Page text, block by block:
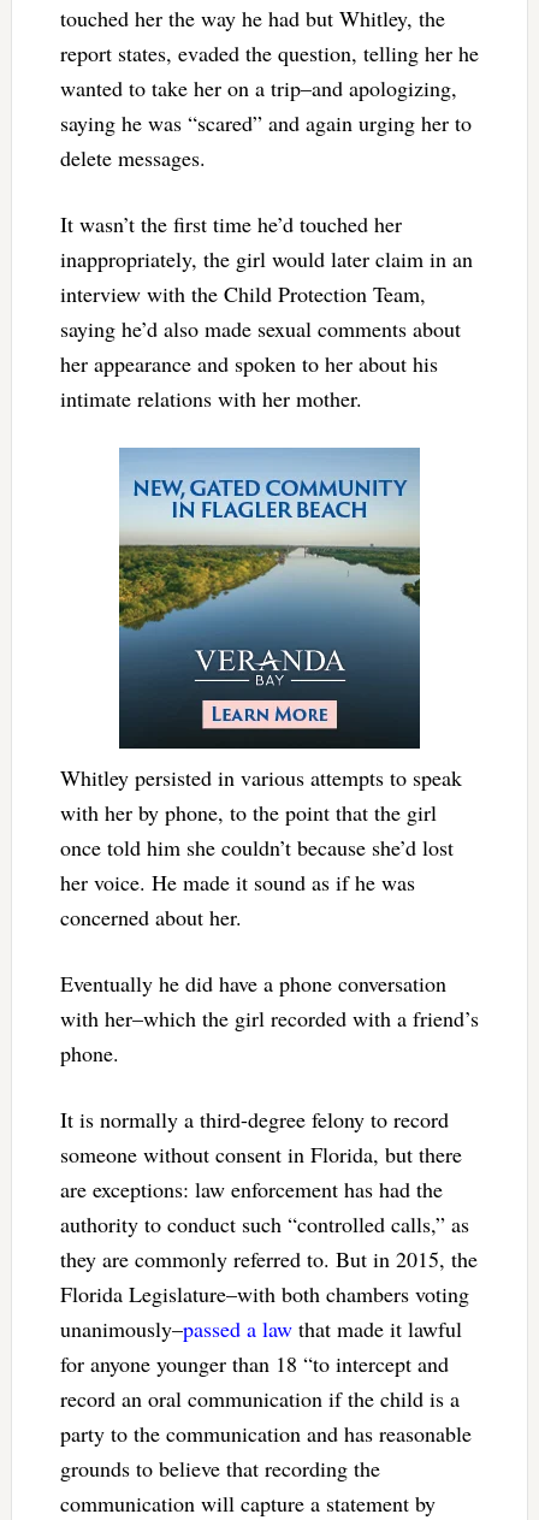
touched her the way he had but Whitley, the
report states, evaded the question, telling her he
wanted to take her on a trip–and apologizing,
saying he was “scared” and again urging her to
delete messages.
It wasn’t the first time he’d touched her
inappropriately, the girl would later claim in an
interview with the Child Protection Team,
saying he’d also made sexual comments about
her appearance and spoken to her about his
intimate relations with her mother.
Whitley persisted in various attempts to speak
with her by phone, to the point that the girl
once told him she couldn’t because she’d lost
her voice. He made it sound as if he was
concerned about her.
Eventually he did have a phone conversation
with her–which the girl recorded with a friend’s
phone.
It is normally a third-degree felony to record
someone without consent in Florida, but there
are exceptions: law enforcement has had the
authority to conduct such “controlled calls,” as
they are commonly referred to. But in 2015, the
Florida Legislature–with both chambers voting
unanimously–passed a lawthat made it lawful
for anyone younger than 18 “to intercept and
record an oral communication if the child is a
party to the communication and has reasonable
grounds to believe that recording the
communication will capture a statement by